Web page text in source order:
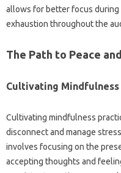
allows for better focus‌
exhaustion‍ throughout the
The‌ Path to‌ Peace‍
Cultivating Mindfulness
Cultivating mindfulness‌
disconnect‍ and manage‌
involves‌ focusing on the
accepting thoughts‍ and‌